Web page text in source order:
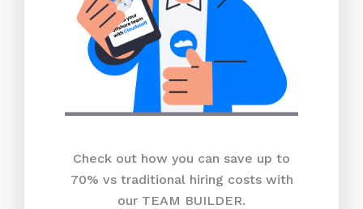
Check out how you can save up to
70% vs traditional hiring costs with
our TEAM BUILDER.